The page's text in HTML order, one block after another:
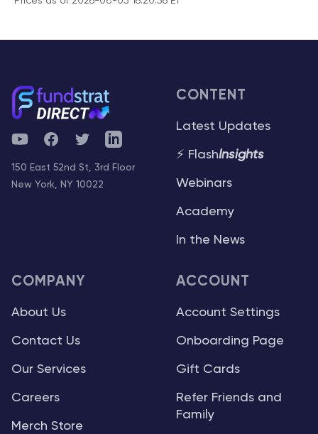
YouTubeFacebookTwitterTelegram
150 East 52nd St, 3rd Floor
New York, NY 10022
CONTENT
Latest Updates
⚡ FlashInsights
Webinars
Academy
In the News
COMPANY
About Us
Contact Us
Our Services
Careers
Merch Store
ACCOUNT
Account Settings
Onboarding Page
Gift Cards
Refer Friends and
Family